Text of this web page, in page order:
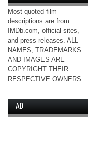
Most quoted film
descriptions are from
IMDb.com, official sites,
and press releases. ALL
NAMES, TRADEMARKS
AND IMAGES ARE
COPYRIGHT THEIR
RESPECTIVE OWNERS.
AD